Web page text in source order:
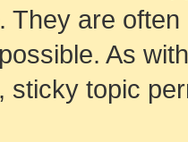
They are
As
sticky topic